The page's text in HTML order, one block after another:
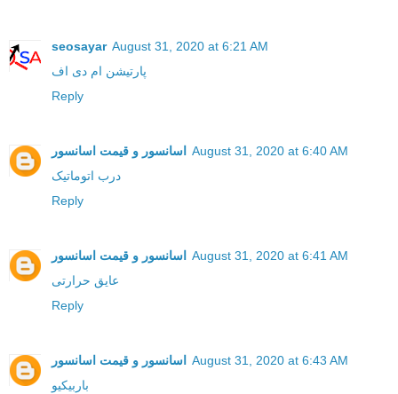
seosayar August 31, 2020 at 6:21 AM
پارتیشن ام دی اف
Reply
اسانسور و قیمت اسانسور
August 31, 2020 at 6:40 AM
درب اتوماتیک
Reply
اسانسور و قیمت اسانسور
August 31, 2020 at 6:41 AM
عایق حرارتی
Reply
اسانسور و قیمت اسانسور
August 31, 2020 at 6:43 AM
باربیکیو